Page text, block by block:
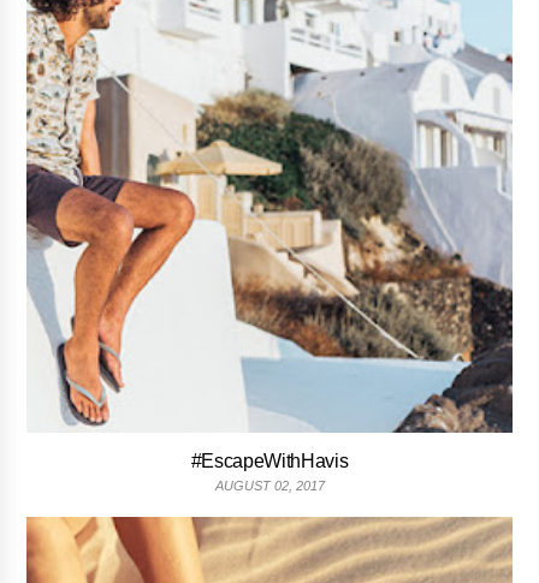
#EscapeWithHavis
AUGUST 02, 2017